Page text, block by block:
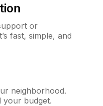
or
fast, simple, and
neighborhood.
your budget.